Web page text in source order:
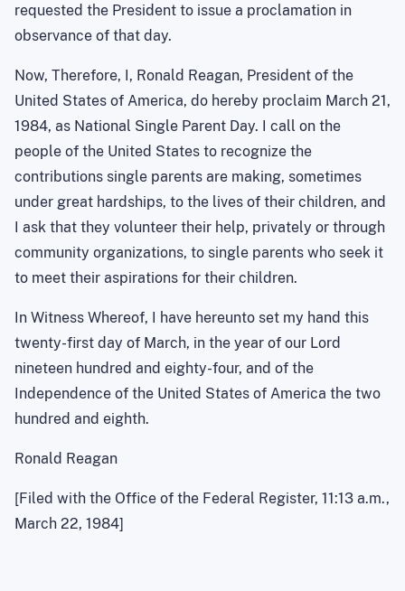
requested the President to issue a proclamation in
observance of that day.
Now, Therefore, I, Ronald Reagan, President of the
United States of America, do hereby proclaim March 21,
1984, as National Single Parent Day. I call on the
people of the United States to recognize the
contributions single parents are making, sometimes
under great hardships, to the lives of their children, and
I ask that they volunteer their help, privately or through
community organizations, to single parents who seek it
to meet their aspirations for their children.
In Witness Whereof, I have hereunto set my hand this
twenty-first day of March, in the year of our Lord
nineteen hundred and eighty-four, and of the
Independence of the United States of America the two
hundred and eighth.
Ronald Reagan
[Filed with the Office of the Federal Register, 11:13 a.m.,
March 22, 1984]